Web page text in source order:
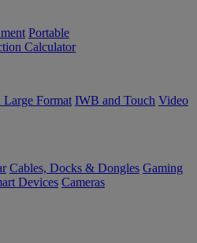
Portable
Calculator
Large Format IWB and Touch Video
Cables, Docks & Dongles Gaming
Devices Cameras